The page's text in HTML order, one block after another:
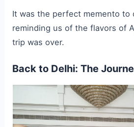
It was the perfect memento to
reminding us of the flavors of
trip was over.
Back to Delhi: The